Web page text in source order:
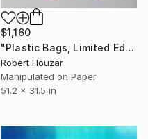
$1,160
"Plastic Bags, Limited Edition of 9" Photograph
Robert Houzar
Manipulated on Paper
51.2 x 31.5 in